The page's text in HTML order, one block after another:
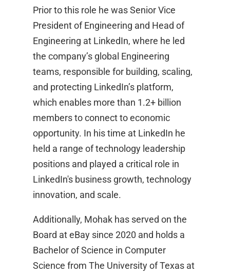
Prior to this role he was Senior Vice
President of Engineering and Head of
Engineering at LinkedIn, where he led
the company’s global Engineering
teams, responsible for building, scaling,
and protecting LinkedIn’s platform,
which enables more than 1.2+ billion
members to connect to economic
opportunity. In his time at LinkedIn he
held a range of technology leadership
positions and played a critical role in
LinkedIn's business growth, technology
innovation, and scale.
Additionally, Mohak has served on the
Board at eBay since 2020 and holds a
Bachelor of Science in Computer
Science from The University of Texas at